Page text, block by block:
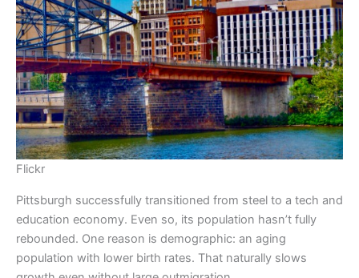
Flickr
Pittsburgh successfully transitioned from steel to a tech and
education economy. Even so, its population hasn’t fully
rebounded. One reason is demographic: an aging
population with lower birth rates. That naturally slows